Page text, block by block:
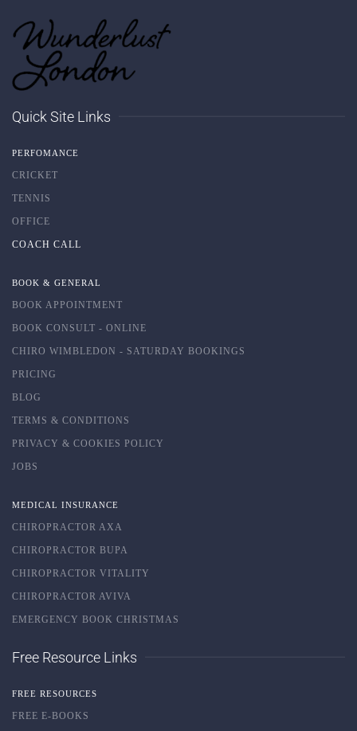
Quick Site Links
PERFOMANCE
CRICKET
TENNIS
OFFICE
COACH CALL
BOOK & GENERAL
BOOK APPOINTMENT
BOOK CONSULT - ONLINE
CHIRO WIMBLEDON - SATURDAY BOOKINGS
PRICING
BLOG
TERMS & CONDITIONS
PRIVACY & COOKIES POLICY
JOBS
MEDICAL INSURANCE
CHIROPRACTOR AXA
CHIROPRACTOR BUPA
CHIROPRACTOR VITALITY
CHIROPRACTOR AVIVA
EMERGENCY BOOK CHRISTMAS
Free Resource Links
FREE RESOURCES
FREE E-BOOKS